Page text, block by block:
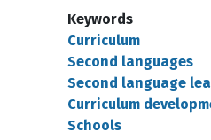
Keywords
Curriculum
Second languages
Second language
Curriculum
Schools